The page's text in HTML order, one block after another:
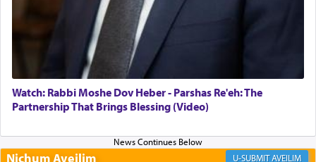
Its goal was to present an exquisite combination
of eleven different spices and balm that gave off a
most pleasant aroma, an ephemeral intangible
element that arouses the sense of smell, associated
with our spiritual soul, an expression of G-d's
being pleased and happy with us.
The very word קטרת means קשר — knotted,
Watch: Rabbi Moshe Dov Heber - Parshas Re'eh: The
Partnership That Brings Blessing (Video)
Nichum Aveilim AVEILIM